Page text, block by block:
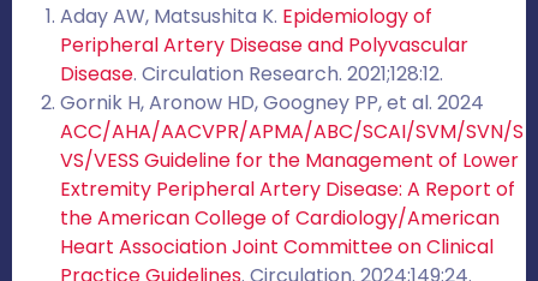
Aday AW, Matsushita K. Epidemiology of
Peripheral Artery Disease and Polyvascular
Disease. Circulation Research. 2021;128:12.
Gornik H, Aronow HD, Googney PP, et al. 2024
ACC/AHA/AACVPR/APMA/ABC/SCAI/SVM/SVN/S
VS/VESS Guideline for the Management of Lower
Extremity Peripheral Artery Disease: A Report of
the American College of Cardiology/American
Heart Association Joint Committee on Clinical
Practice Guidelines. Circulation. 2024;149:24.